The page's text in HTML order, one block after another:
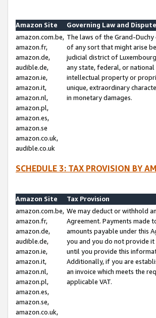
Amazon Site
Governing Law and
amazon.com.be,
amazon.fr,
amazon.de,
audible.de,
amazon.ie,
amazon.it,
amazon.nl,
amazon.pl,
amazon.es,
amazon.se
amazon.co.uk,
audible.co.uk
The laws of the Grand-
of any sort that might arise
judicial district of
any state, federal, or
intellectual property or
unique, extraordinary
in monetary damages.
SCHEDULE 3: TAX PROVISION BY
Amazon Site
Tax Provision
amazon.com.be,
amazon.fr,
amazon.de,
audible.de,
amazon.ie,
amazon.it,
amazon.nl,
amazon.pl,
amazon.es,
amazon.se,
amazon.co.uk,
We may deduct or withhold
Agreement. Payments made
amounts payable under this
you and you do not provide
until you provide this
Additionally, if you are
an invoice which meets the
applicable VAT.